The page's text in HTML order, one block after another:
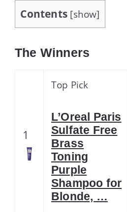
Contents [show]
The Winners
1
Top Pick
L’Oreal Paris
Sulfate Free
Brass
Toning
Purple
Shampoo for
Blonde, …